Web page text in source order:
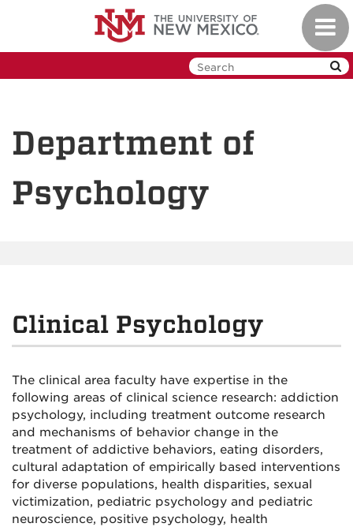
Department of
Psychology
Clinical Psychology
The clinical area faculty have expertise in the
following areas of clinical science research: addiction
psychology, including treatment outcome research
and mechanisms of behavior change in the
treatment of addictive behaviors, eating disorders,
cultural adaptation of empirically based interventions
for diverse populations, health disparities, sexual
victimization, pediatric psychology and pediatric
neuroscience, positive psychology, health